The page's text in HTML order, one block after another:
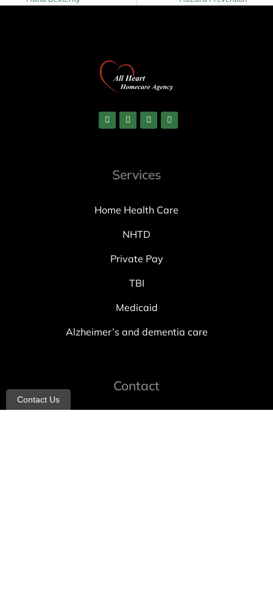
Services
Home Health Care
NHTD
Private Pay
TBI
Medicaid
Alzheimer’s and dementia care
Contact
Contact Us